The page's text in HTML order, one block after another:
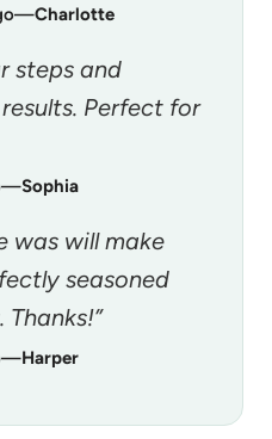
—Charlotte
steps and
Perfect for
—Sophia
was will make
seasoned
—Harper